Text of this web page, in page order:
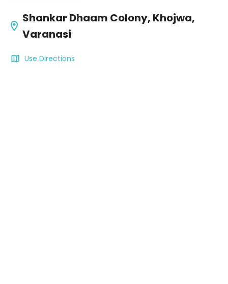
Shankar Dhaam Colony, Khojwa,
Varanasi
Use Directions